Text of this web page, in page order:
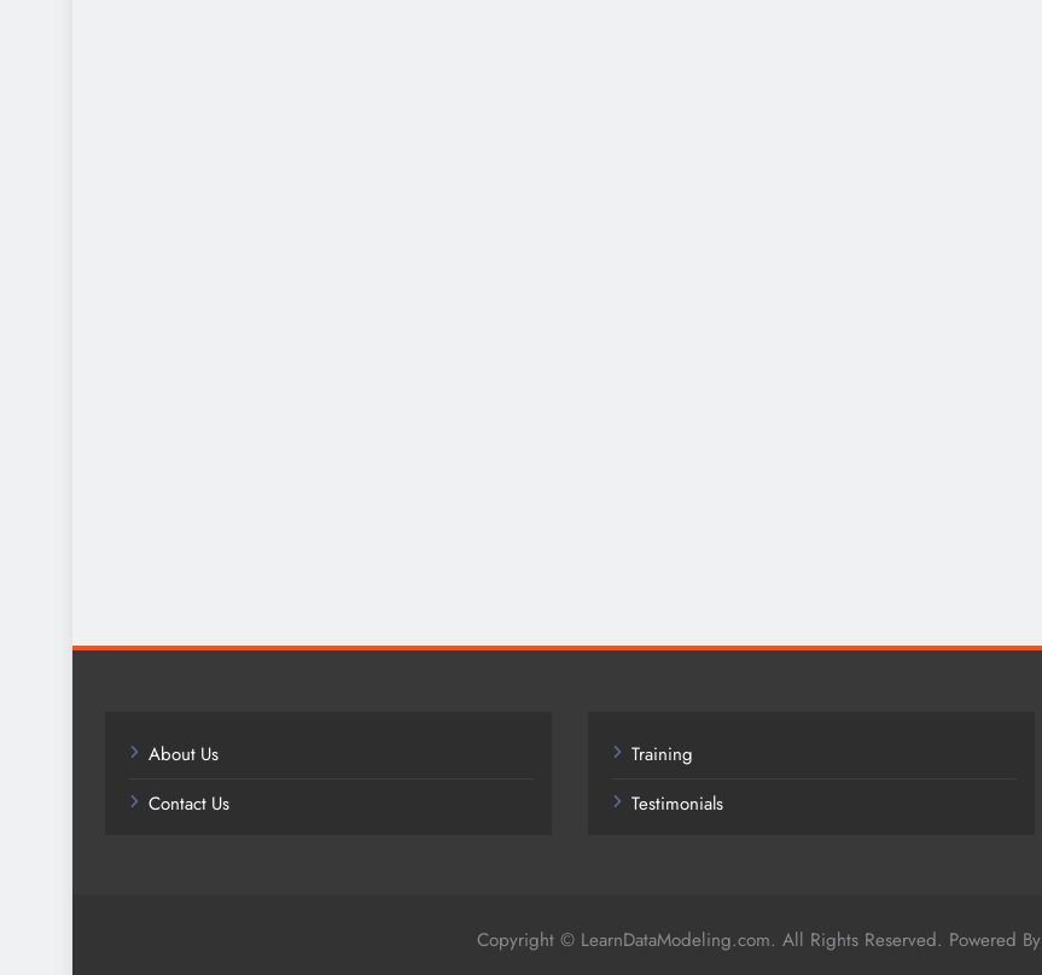
About Us
Contact Us
Training
Testimonials
Copyright © LearnDataModeling.com. All Rights Reserved. Powered By